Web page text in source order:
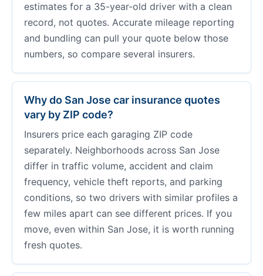
estimates for a 35-year-old driver with a clean
record, not quotes. Accurate mileage reporting
and bundling can pull your quote below those
numbers, so compare several insurers.
Why do San Jose car insurance quotes
vary by ZIP code?
Insurers price each garaging ZIP code
separately. Neighborhoods across San Jose
differ in traffic volume, accident and claim
frequency, vehicle theft reports, and parking
conditions, so two drivers with similar profiles a
few miles apart can see different prices. If you
move, even within San Jose, it is worth running
fresh quotes.